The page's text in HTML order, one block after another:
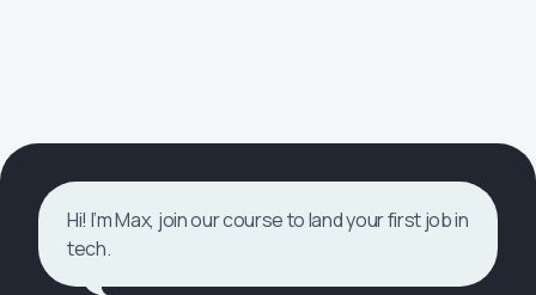
Hi! I’m Max, join our course to land your first job in
tech.